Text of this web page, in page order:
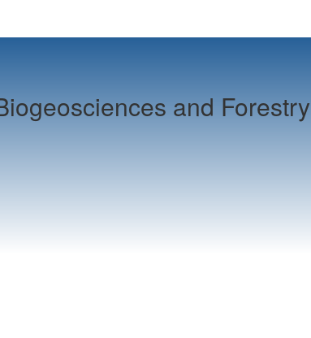
and Forestry